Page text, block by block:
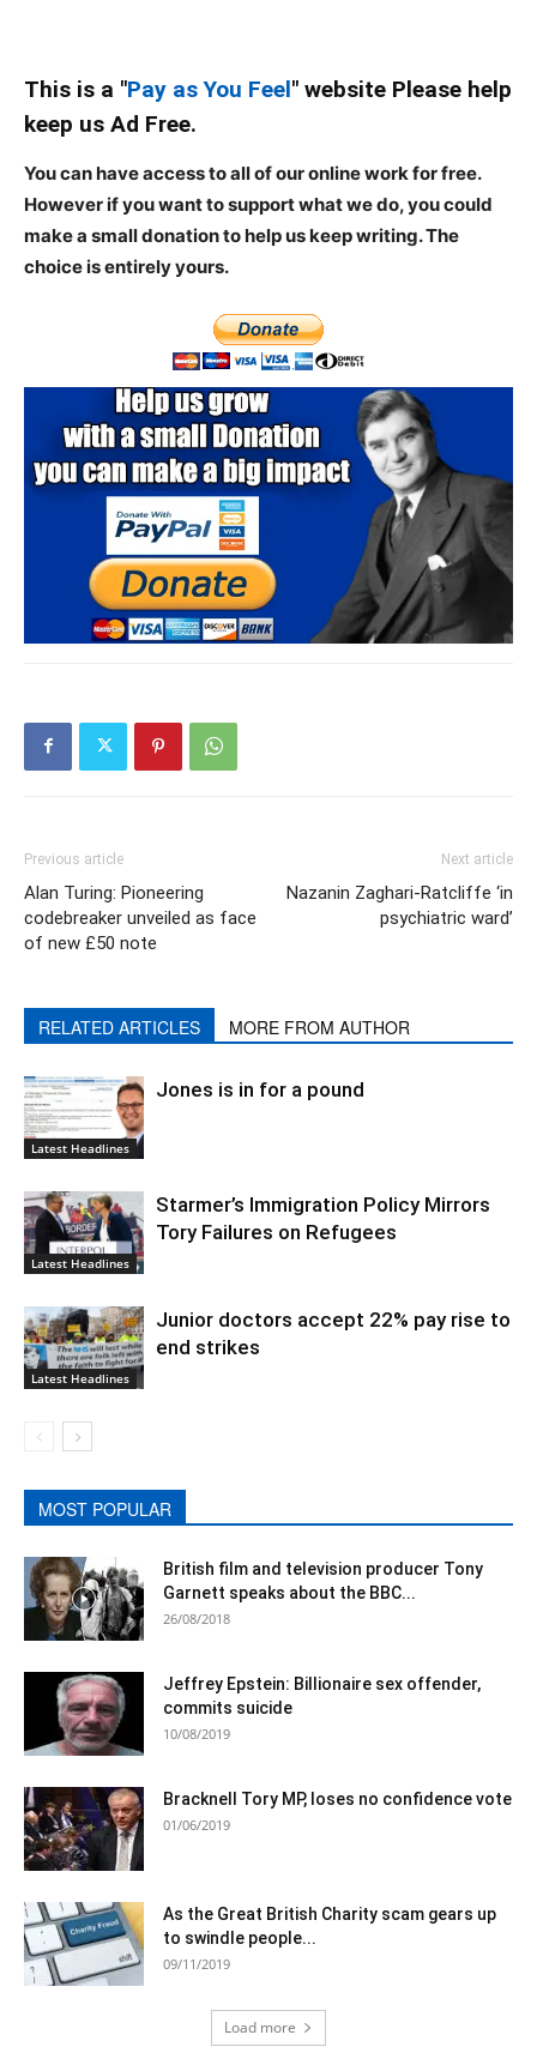
This is a "Pay as You Feel" website Please help
keep us Ad Free.
You can have access to all of our online work for free.
However if you want to support what we do, you could
make a small donation to help us keep writing.The
choice is entirely yours.
Previous article
Alan Turing: Pioneering
codebreaker unveiled as face
of new £50 note
Next article
Nazanin Zaghari-Ratcliffe ‘in
psychiatric ward’
RELATED ARTICLES MORE FROM AUTHOR
Latest Headlines
Jones is in for a pound
Latest Headlines
Starmer’s Immigration Policy Mirrors
Tory Failures on Refugees
Latest Headlines
Junior doctors accept 22% pay rise to
end strikes
MOST POPULAR
British film and television producer Tony
Garnett speaks about the BBC...
26/08/2018
Jeffrey Epstein: Billionaire sex offender,
commits suicide
10/08/2019
Bracknell Tory MP, loses no confidence vote
01/06/2019
As the Great British Charity scam gears up
to swindle people...
09/11/2019
Load more